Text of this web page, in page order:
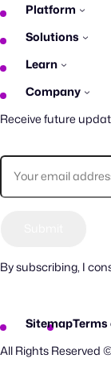
Platform
Solutions
Learn
Company
Receive future
By subscribing, I
SitemapTerms
All Rights Reserved